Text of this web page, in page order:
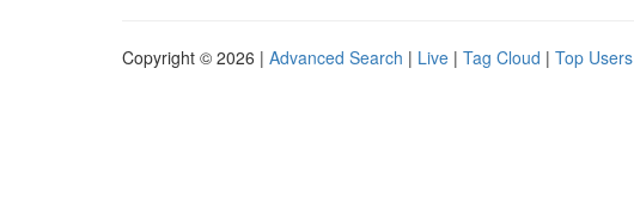
Copyright © 2026 | Advanced Search | Live | Tag Cloud | Top Users